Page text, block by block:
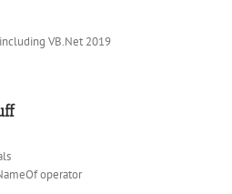
VB.Net 2019
operator